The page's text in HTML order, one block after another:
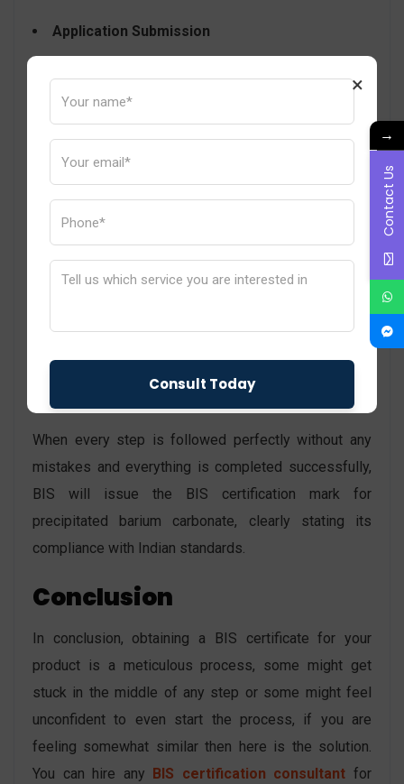
Application Submission
with all the documentation you have prepared so far
along with the test reports. Kindly pay attention to the
accuracy and completeness of your documentation
so there is no chance of delay or rejection.
Factory Inspection
When every step is followed perfectly without any
mistakes and everything is completed successfully,
BIS will issue the BIS certification mark for
precipitated barium carbonate, clearly stating its
compliance with Indian standards.
Conclusion
In conclusion, obtaining a BIS certificate for your
product is a meticulous process, some might get
stuck in the middle of any step or some might feel
unconfident to even start the process, if you are
feeling somewhat similar then here is the solution.
You can hire any BIS certification consultant for
→
Contact Us
×